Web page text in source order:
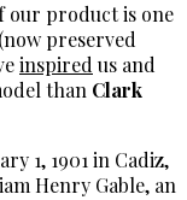
our product is one
preserved
inspired us and
than Clark
1, 1901 in Cadiz,
Henry Gable, an